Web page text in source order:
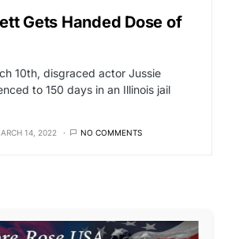
Gets Handed Dose of
10th, disgraced actor Jussie
to 150 days in an Illinois jail
14, 2022 NO COMMENTS